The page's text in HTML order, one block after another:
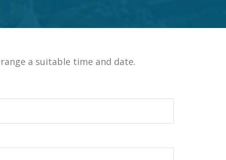
a suitable time and date.